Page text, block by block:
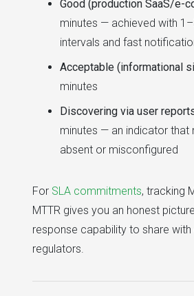
Good (production SaaS/e-
minutes — achieved with
intervals and fast
Acceptable (informational
minutes
Discovering via user
minutes — an indicator that
absent or misconfigured
For SLA commitments, tracking
MTTR gives you an honest
response capability to share
regulators.